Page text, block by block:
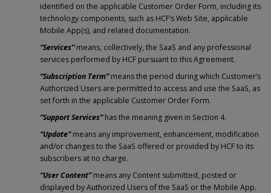
identified on the applicable Customer Order Form, including its
technology components, such as HCF’s Web Site, applicable
Mobile App(s), and related documentation.
“Services”means, collectively, the SaaS and any professional
services performed by HCF pursuant to this Agreement.
“Subscription Term”means the period during which Customer’s
Authorized Users are permitted to access and use the SaaS, as
set forth in the applicable Customer Order Form.
“Support Services”has the meaning given in Section 4.
“Update”means any improvement, enhancement, modification
and/or changes to the SaaS offered or provided by HCF to its
subscribers at no charge.
“User Content”means any Content submitted, posted or
displayed by Authorized Users of the SaaS or the Mobile App.